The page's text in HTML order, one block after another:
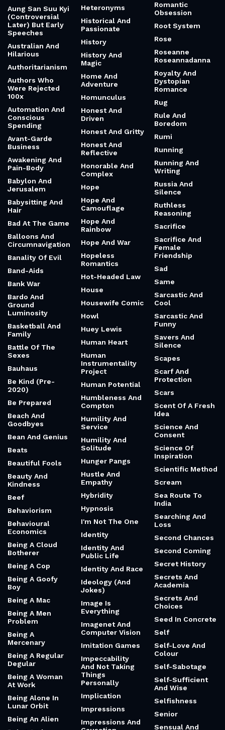
Aung San Suu Kyi
(Controversial
Later) But Early
Speeches
Australian And
Hilarious
Authoritarianism
Authors Who
Were Rejected
100x
Automation And
Conscious
Spending
Avant-Garde
Business
Awakening And
Pain-Body
Babylon And
Jerusalem
Babysitting And
Hair
Bad At The Game
Balloons And
Circumnavigation
Banality Of Evil
Band-Aids
Bank War
Bardo And
Ground
Luminosity
Basketball And
Family
Battle Of The
Sexes
Bauhaus
Be Kind (Pre-
2020)
Be Prepared
Beach And
Goodbyes
Bean And Genius
Beats
Beautiful Fools
Beauty And
Kindness
Beef
Behaviorism
Behavioural
Economics
Being A Cloud
Botherer
Being A Cop
Being A Goofy
Boy
Being A Mac
Being A Men
Problem
Being A
Mercenary
Being A Regular
Degular
Being A Woman
At Work
Being Alone In
Lunar Orbit
Being An Alien
Heteronyms
Historical And
Passionate
History
History And
Magic
Home And
Adventure
Homunculus
Honest And
Driven
Honest And Gritty
Honest And
Reflective
Honorable And
Complex
Hope
Hope And
Camouflage
Hope And
Rainbow
Hope And War
Hopeless
Romantics
Hot-Headed Law
House
Housewife Comic
Howl
Huey Lewis
Human Heart
Human
Instrumentality
Project
Human Potential
Humbleness And
Compton
Humility And
Service
Humility And
Solitude
Hunger Pangs
Hustle And
Empathy
Hybridity
Hypnosis
I'm Not The One
Identity
Identity And
Public Life
Identity And Race
Ideology (And
Jokes)
Image Is
Everything
Imagenet And
Computer Vision
Imitation Games
Impeccability
And Not Taking
Things
Personally
Implication
Impressions
Impressions And
Romantic
Obsession
Root System
Rose
Roseanne
Roseannadanna
Royalty And
Dystopian
Romance
Rug
Rule And
Boredom
Rumi
Running
Running And
Writing
Russia And
Silence
Ruthless
Reasoning
Sacrifice
Sacrifice And
Female
Friendship
Sad
Same
Sarcastic And
Cool
Sarcastic And
Funny
Savers And
Silence
Scapes
Scarf And
Protection
Scars
Scent Of A Fresh
Idea
Science And
Consent
Science Of
Inspiration
Scientific Method
Scream
Sea Route To
India
Searching And
Loss
Second Chances
Second Coming
Secret History
Secrets And
Academia
Secrets And
Choices
Seed In Concrete
Self
Self-Love And
Colour
Self-Sabotage
Self-Sufficient
And Wise
Selfishness
Senior
Sensual And